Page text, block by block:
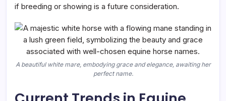
if breeding or showing is a future consideration.
A beautiful white mare, embodying grace and elegance, awaiting her
perfect name.